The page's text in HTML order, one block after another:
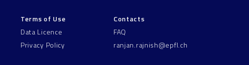
Terms of Use
Data Licence
Privacy Policy
Contacts
FAQ
ranjan.rajnish@epfl.ch